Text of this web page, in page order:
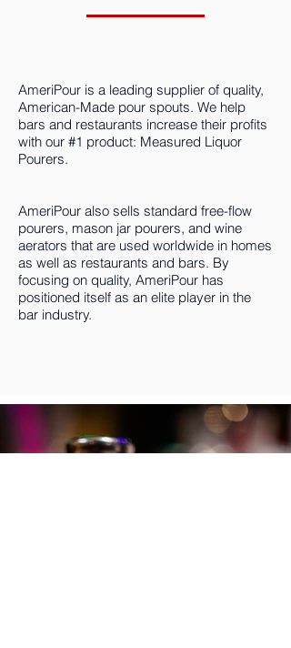
AmeriPour is a leading supplier of quality,
American-Made pour spouts. We help
bars and restaurants increase their profits
with our #1 product: Measured Liquor
Pourers.
AmeriPour also sells standard free-flow
pourers, mason jar pourers, and wine
aerators that are used worldwide in homes
as well as restaurants and bars. By
focusing on quality, AmeriPour has
positioned itself as an elite player in the
bar industry.